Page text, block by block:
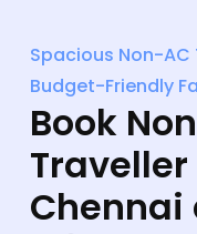
Spacious Non-
Budget-Friendly
Book